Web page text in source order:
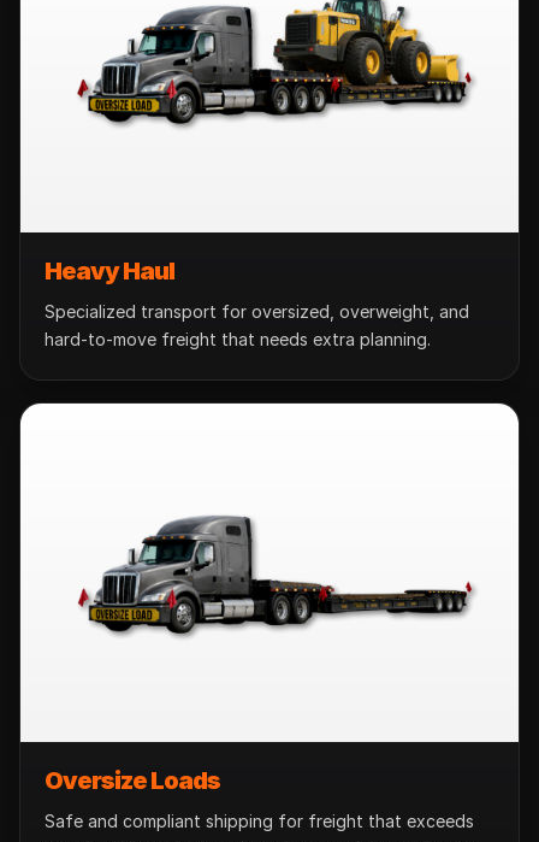
Heavy Haul
Specialized transport for oversized, overweight, and
hard-to-move freight that needs extra planning.
Oversize Loads
Safe and compliant shipping for freight that exceeds